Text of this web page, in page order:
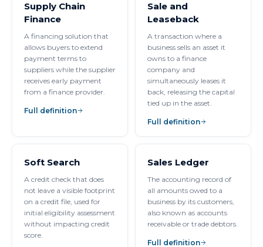
Supply Chain
Finance
A financing solution that
allows buyers to extend
payment terms to
suppliers while the supplier
receives early payment
from a finance provider.
Full definition
Sale and
Leaseback
A transaction where a
business sells an asset it
owns to a finance
company and
simultaneously leases it
back, releasing the capital
tied up in the asset.
Full definition
Soft Search
A credit check that does
not leave a visible footprint
on a credit file, used for
initial eligibility assessment
without impacting credit
score.
Sales Ledger
The accounting record of
all amounts owed to a
business by its customers,
also known as accounts
receivable or trade debtors.
Full definition